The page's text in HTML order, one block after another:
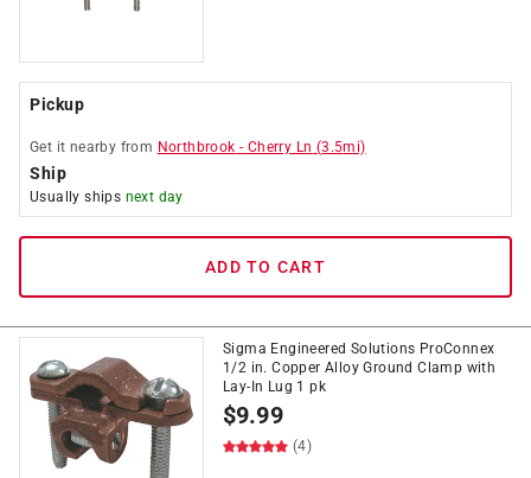
Pickup
Get it nearby from Northbrook - Cherry Ln (3.5mi)
Ship
Usually ships next day
ADD TO CART
Sigma Engineered Solutions ProConnex
1/2 in. Copper Alloy Ground Clamp with
Lay-In Lug 1 pk
$9.99
(4)